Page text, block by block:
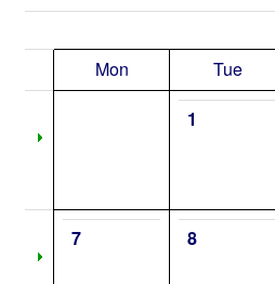
Mon Tue
1
7 8